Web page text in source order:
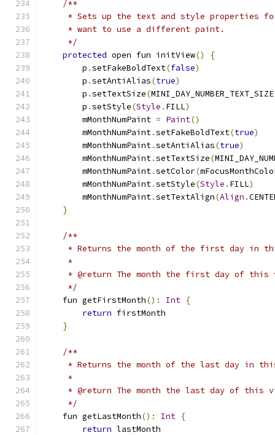
/**
* Sets up the text and style properties
     * want to use a different paint.
     */
protected open fun initView()
{
        p
.setFakeBoldText(false)
        p
.setAntiAlias(true)
        p
.setTextSize(MINI_DAY_NUMBER_TEXT_SIZE
        p
.setStyle(Style . FILL)
        mMonthNumPaint
= Paint()
        mMonthNumPaint
.setFakeBoldText(true)
        mMonthNumPaint
.setAntiAlias(true)
        mMonthNumPaint
.setTextSize(
        mMonthNumPaint
.setColor(
        mMonthNumPaint
.setStyle(Style . FILL)
        mMonthNumPaint
.setTextAlign(Align .
}
/**
* Returns the month of the first day in
     *
* @return The month the first day of this
     */
    fun getFirstMonth
(): Int {
return firstMonth
}
/**
* Returns the month of the last day in
     *
* @return The month the last day of this
     */
    fun getLastMonth
(): Int {
return lastMonth